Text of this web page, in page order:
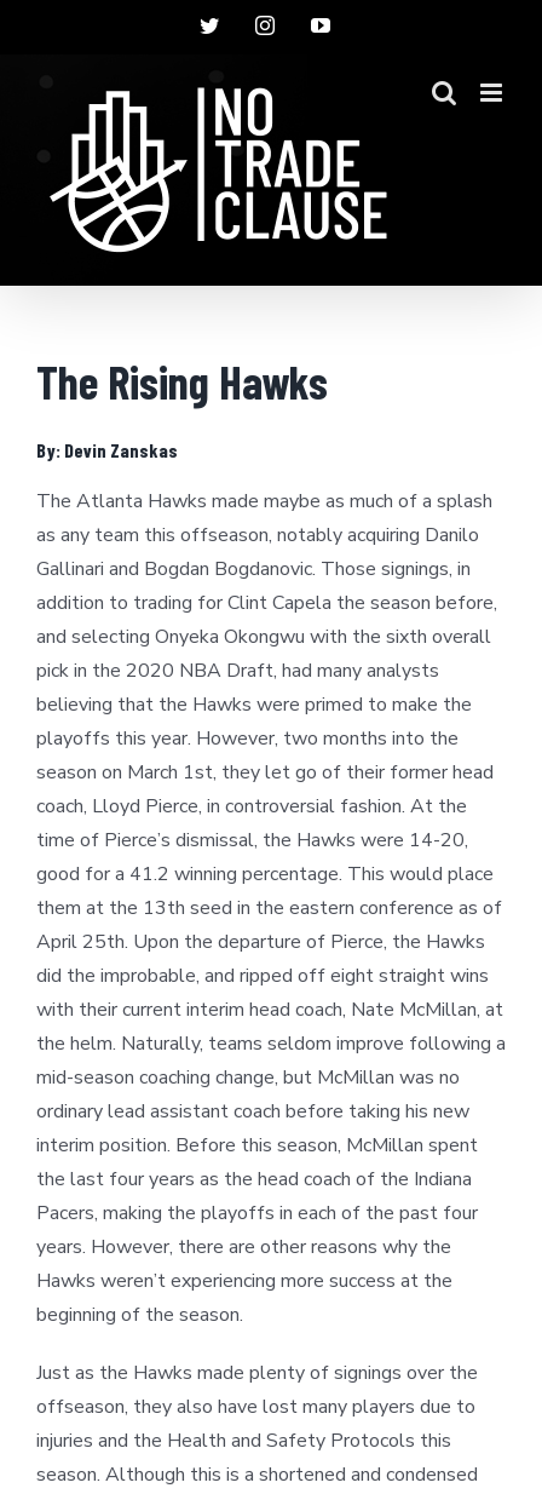
TwitterInstagramYouTube
The Rising Hawks
By: Devin Zanskas
The Atlanta Hawks made maybe as much of a splash
as any team this offseason, notably acquiring Danilo
Gallinari and Bogdan Bogdanovic. Those signings, in
addition to trading for Clint Capela the season before,
and selecting Onyeka Okongwu with the sixth overall
pick in the 2020 NBA Draft, had many analysts
believing that the Hawks were primed to make the
playoffs this year. However, two months into the
season on March 1st, they let go of their former head
coach, Lloyd Pierce, in controversial fashion. At the
time of Pierce’s dismissal, the Hawks were 14-20,
good for a 41.2 winning percentage. This would place
them at the 13th seed in the eastern conference as of
April 25th. Upon the departure of Pierce, the Hawks
did the improbable, and ripped off eight straight wins
with their current interim head coach, Nate McMillan, at
the helm. Naturally, teams seldom improve following a
mid-season coaching change, but McMillan was no
ordinary lead assistant coach before taking his new
interim position. Before this season, McMillan spent
the last four years as the head coach of the Indiana
Pacers, making the playoffs in each of the past four
years. However, there are other reasons why the
Hawks weren’t experiencing more success at the
beginning of the season.
Just as the Hawks made plenty of signings over the
offseason, they also have lost many players due to
injuries and the Health and Safety Protocols this
season. Although this is a shortened and condensed